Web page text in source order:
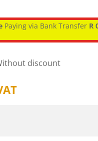
Paying via Bank Transfer R
discount